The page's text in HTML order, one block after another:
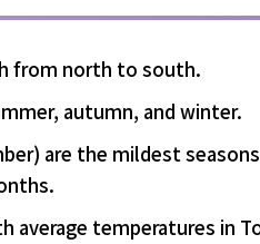
from north to south.
autumn, and winter.
are the mildest
average temperatures in